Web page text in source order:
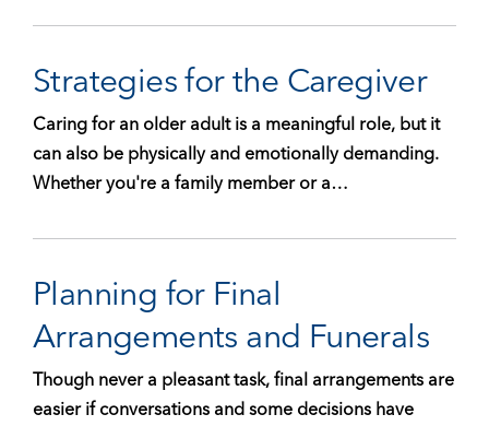
Strategies for the Caregiver
Caring for an older adult is a meaningful role, but it
can also be physically and emotionally demanding.
Whether you're a family member or a…
Planning for Final
Arrangements and Funerals
Though never a pleasant task, final arrangements are
easier if conversations and some decisions have